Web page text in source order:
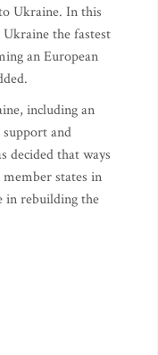
Ukraine. In this
the fastest
an European
including an
and
decided that ways
states in
in rebuilding the